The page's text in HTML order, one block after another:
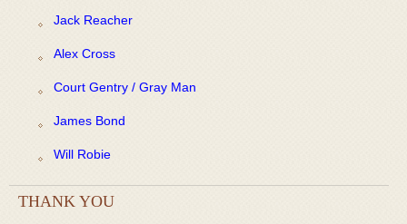
Jack Reacher
Alex Cross
Court Gentry / Gray Man
James Bond
Will Robie
THANK YOU